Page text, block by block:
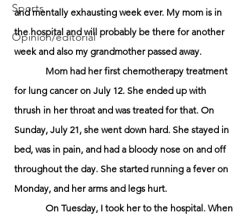
Sports
Opinion/editorial
and mentally exhausting week ever. My mom is in
the hospital and will probably be there for another
week and also my grandmother passed away.
for lung cancer on July 12. She ended up with
thrush in her throat and was treated for that. On
Sunday, July 21, she went down hard. She stayed in
bed, was in pain, and had a bloody nose on and off
throughout the day. She started running a fever on
Monday, and her arms and legs hurt.